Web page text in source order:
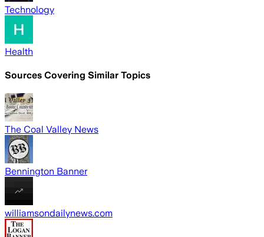
Technology
Health
Sources Covering Similar Topics
The Coal Valley News
Bennington Banner
williamsondailynews.com